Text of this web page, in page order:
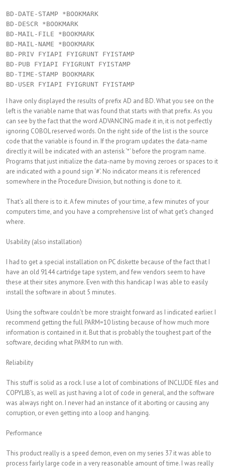
BD-DATE-STAMP *BOOKMARK
BD-DESCR *BOOKMARK
BD-MAIL-FILE *BOOKMARK
BD-MAIL-NAME *BOOKMARK
BD-PRIV FYIAPI FYIGRUNT FYISTAMP
BD-PUB FYIAPI FYIGRUNT FYISTAMP
BD-TIME-STAMP BOOKMARK
I have only displayed the results of prefix AD and BD. What you see on the
left is the variable name that was found that starts with that prefix. As you
can see by the fact that the word ADVANCING made it in, it is not perfectly
ignoring COBOL reserved words. On the right side of the list is the source
code that the variable is found in. If the program updates the data-name
directly it will be indicated with an asterisk ‘*’ before the program name.
Programs that just initialize the data-name by moving zeroes or spaces to it
are indicated with a pound sign ‘#’. No indicator means it is referenced
somewhere in the Procedure Division, but nothing is done to it.
That’s all there is to it. A few minutes of your time, a few minutes of your
computers time, and you have a comprehensive list of what get’s changed
where.
Usability (also installation)
I had to get a special installation on PC diskette because of the fact that I
have an old 9144 cartridge tape system, and few vendors seem to have
these at their sites anymore. Even with this handicap I was able to easily
install the software in about 5 minutes.
Using the software couldn’t be more straight forward as I indicated earlier. I
recommend getting the full PARM=10 listing because of how much more
information is contained in it. But that is probably the toughest part of the
software, deciding what PARM to run with.
Reliability
This stuff is solid as a rock. I use a lot of combinations of INCLUDE files and
COPYLIB’s, as well as just having a lot of code in general, and the software
was always right on. I never had an instance of it aborting or causing any
corruption, or even getting into a loop and hanging.
Performance
This product really is a speed demon, even on my series 37 it was able to
process fairly large code in a very reasonable amount of time. I was really